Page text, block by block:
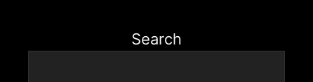
Search